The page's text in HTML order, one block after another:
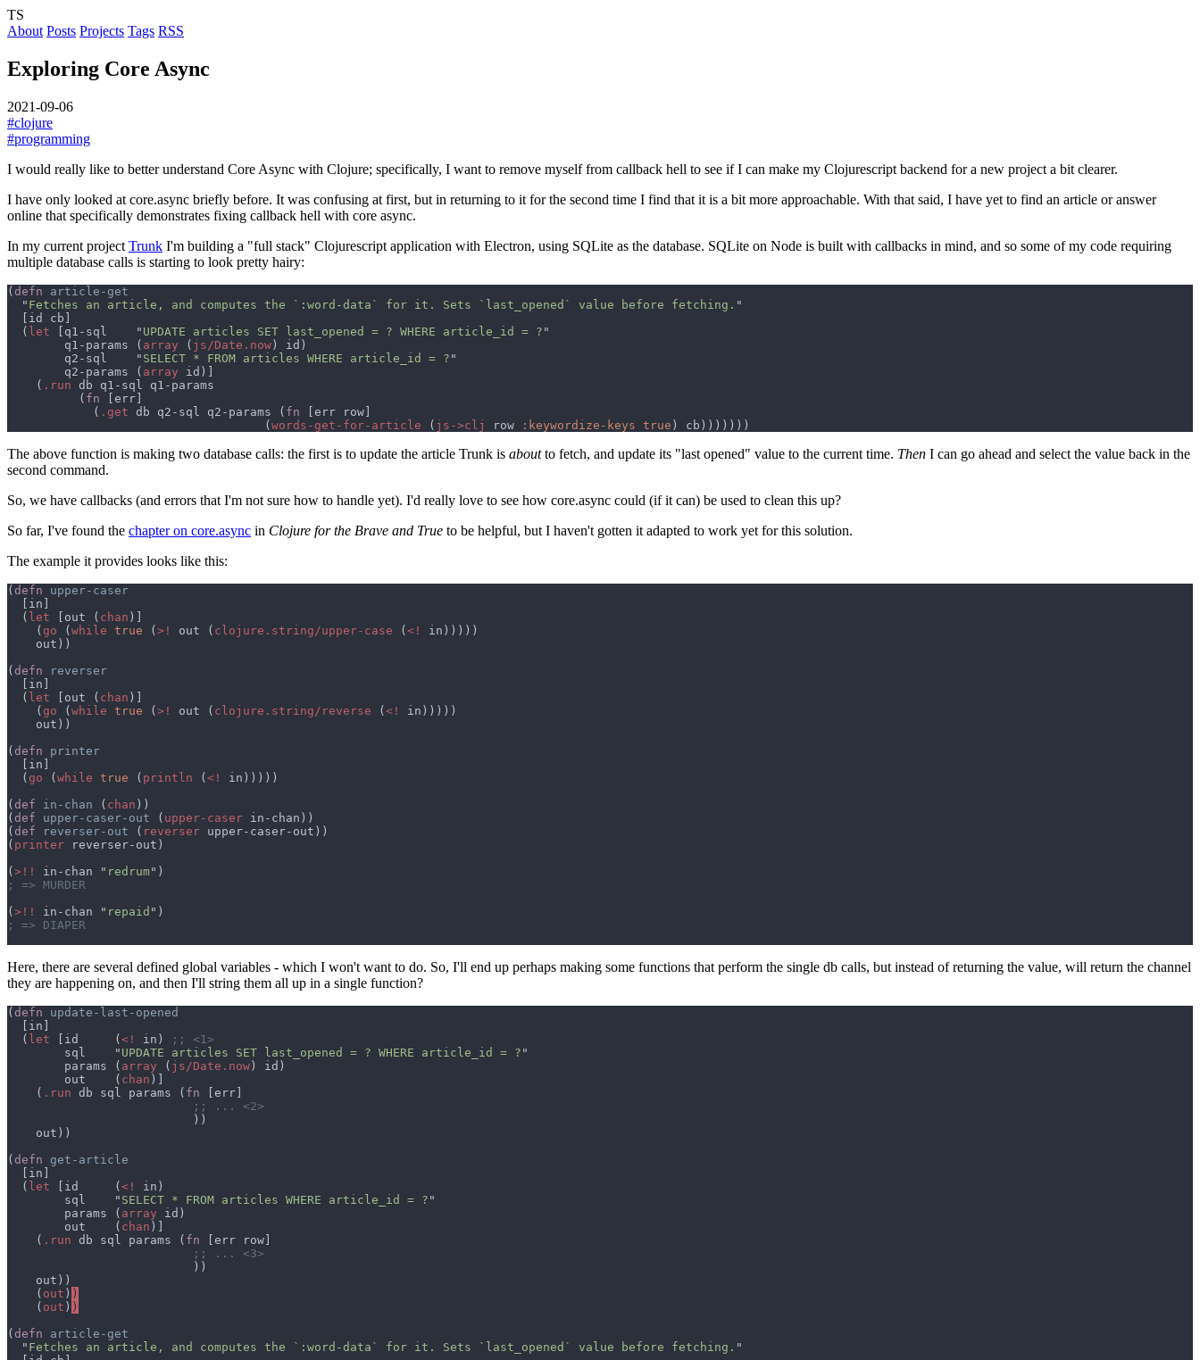
TS
About Posts Projects Tags RSS
Exploring Core Async
2021-09-06
#clojure
#programming
I would really like to better understand Core Async with Clojure; specifically, I want to remove myself from callback hell to see if I can make my Clojurescript backend for a new project a bit clearer.
I have only looked at core.async briefly before. It was confusing at first, but in returning to it for the second time I find that it is a bit more approachable. With that said, I have yet to find an article or answer
online that specifically demonstrates fixing callback hell with core async.
In my current project Trunk I'm building a "full stack" Clojurescript application with Electron, using SQLite as the database. SQLite on Node is built with callbacks in mind, and so some of my code requiring
multiple database calls is starting to look pretty hairy:
( defn
  "
Fetches an article, and computes the `:word-data` for it. Sets `last_opened` value before fetching.
  (
let [q1-sql    " UPDATE articles SET last_opened = ? WHERE article_id = ?
        q1-params (
array ( js/Date.now
        q2-sql    "
SELECT * FROM articles WHERE article_id = ?
        q2-params (
array
    (
.run
          (
fn
            (
.get db q2-sql q2-params ( fn
                                    (
words-get-for-article ( js->clj row :keywordize-keys true
The above function is making two database calls: the first is to update the article Trunk is aboutto fetch, and update its "last opened" value to the current time. Then I can go ahead and select the value back in the
second command.
So, we have callbacks (and errors that I'm not sure how to handle yet). I'd really love to see how core.async could (if it can) be used to clean this up?
So far, I've found the chapter on core.async in Clojure for the Brave and True to be helpful, but I haven't gotten it adapted to work yet for this solution.
The example it provides looks like this:
( defn
  (
let [out ( chan
    (
go ( while true ( >! out ( clojure.string/upper-case ( <!
( defn
  (
let [out ( chan
    (
go ( while true ( >! out ( clojure.string/reverse ( <!
( defn
  (
go ( while true ( println ( <!
( def in-chan ( chan
( def upper-caser-out ( upper-caser
( def reverser-out ( reverser
( printer
( >!! in-chan " redrum
( >!! in-chan " repaid
Here, there are several defined global variables - which I won't want to do. So, I'll end up perhaps making some functions that perform the single db calls, but instead of returning the value, will return the channel
they are happening on, and then I'll string them all up in a single function?
( defn
  (
let [id     ( <! in)
        sql    "
UPDATE articles SET last_opened = ? WHERE article_id = ?
        params (
array ( js/Date.now
        out    (
chan
    (
.run db sql params ( fn
( defn
  (
let [id     ( <!
        sql    "
SELECT * FROM articles WHERE article_id = ?
        params (
array
        out    (
chan
    (
.run db sql params ( fn
    (
out ) )
    (
out ) )
( defn
  "
Fetches an article, and computes the `:word-data` for it. Sets `last_opened` value before fetching.